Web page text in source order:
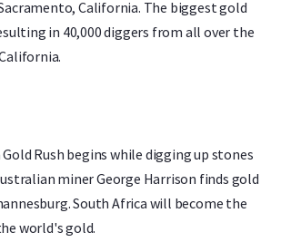
California. The biggest gold
in 40,000 diggers from all over the
Rush begins while digging up stones
miner George Harrison finds gold
South Africa will become the
world's gold.